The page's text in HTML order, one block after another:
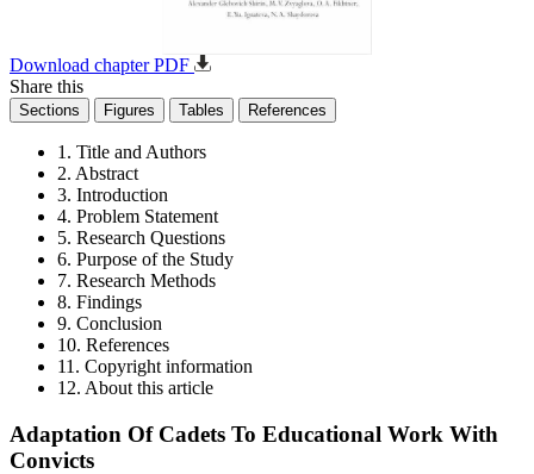
Download chapter PDF
Share this
Sections Figures Tables References
1. Title and Authors
2. Abstract
3. Introduction
4. Problem Statement
5. Research Questions
6. Purpose of the Study
7. Research Methods
8. Findings
9. Conclusion
10. References
11. Copyright information
12. About this article
Adaptation Of Cadets To Educational Work With
Convicts